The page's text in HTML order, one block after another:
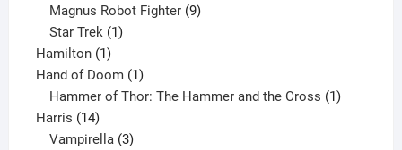
products
Magnus Robot Fighter 9
Star Trek 1
Hamilton 11
product
Hand of Doom 11
product
Hammer of Thor: The Hammer and the Cross 1
Harris 1414
products
Vampirella 3